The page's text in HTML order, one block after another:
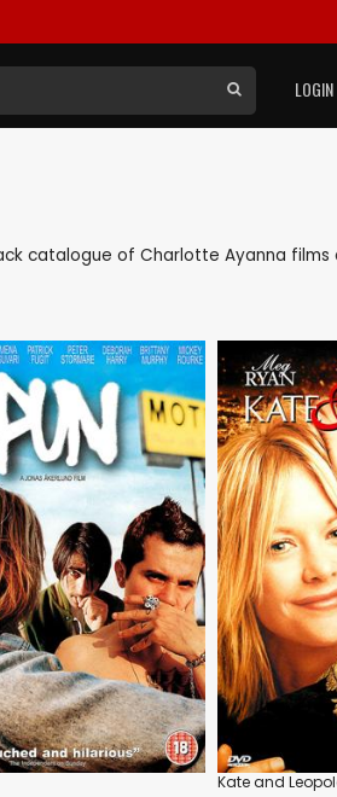
LOGIN
catalogue of Charlotte Ayanna films
Kate and